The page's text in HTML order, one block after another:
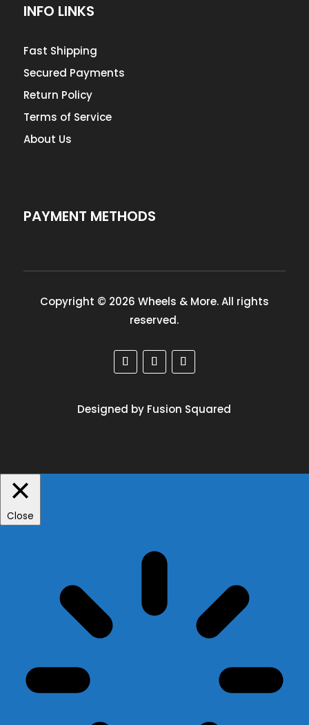
INFO LINKS
Fast Shipping
Secured Payments
Return Policy
Terms of Service
About Us
PAYMENT METHODS
Copyright © 2026 Wheels & More. All rights
reserved.
Designed by Fusion Squared
Close